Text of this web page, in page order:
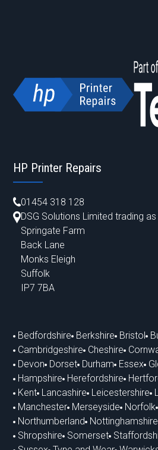
HP Printer Repairs
01454 318 128
DSG Solutions Limited trading
Springate Farm
Back Lane
Monks Eleigh
Suffolk
IP7 7BA
Bedfordshire Berkshire Bristol
Cambridgeshire Cheshire
Devon Dorset Durham Essex
Hampshire Herefordshire
Kent Lancashire Leicestershire
Manchester Merseyside Norfolk
Northumberland Nottinghamshire
Shropshire Somerset